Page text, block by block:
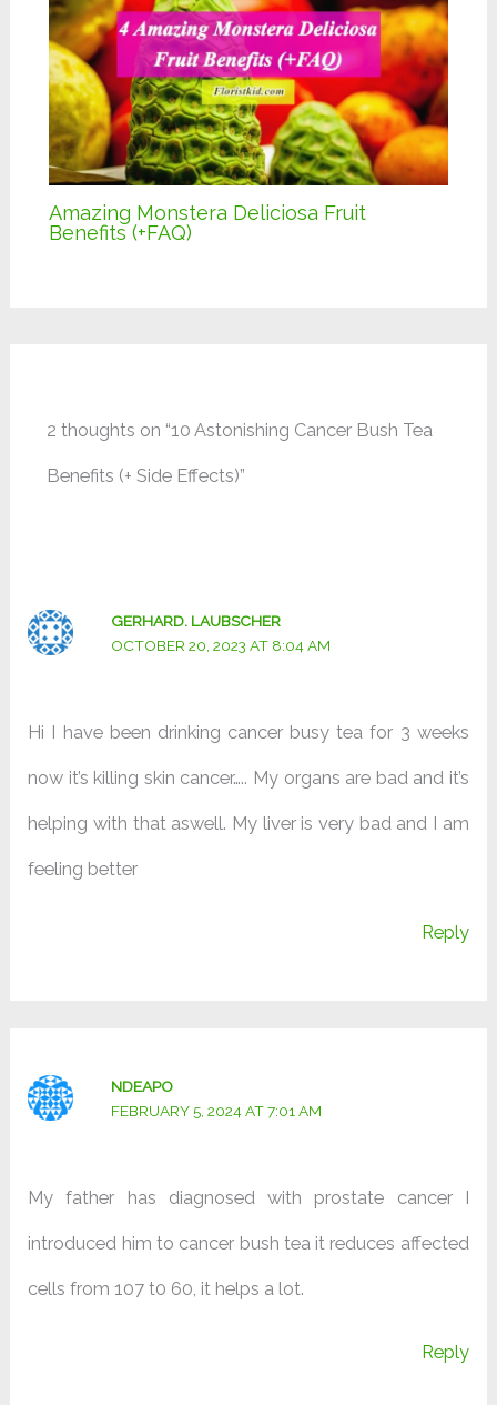
Amazing Monstera Deliciosa Fruit
Benefits (+FAQ)
2 thoughts on “10 Astonishing Cancer Bush Tea
Benefits (+ Side Effects)”
GERHARD. LAUBSCHER
OCTOBER 20, 2023 AT 8:04 AM
Hi I have been drinking cancer busy tea for 3 weeks
now it’s killing skin cancer….. My organs are bad and it’s
helping with that aswell. My liver is very bad and I am
feeling better
Reply
NDEAPO
FEBRUARY 5, 2024 AT 7:01 AM
My father has diagnosed with prostate cancer I
introduced him to cancer bush tea it reduces affected
cells from 107 t0 60, it helps a lot.
Reply